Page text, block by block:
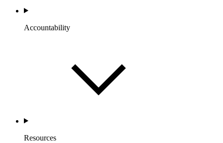
Accountability
Resources